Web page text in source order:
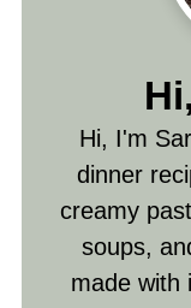
Hi, I'm
dinner
creamy
soups,
made with